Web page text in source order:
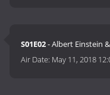
S01E02- Albert Einstein
Air Date: May 11, 2018